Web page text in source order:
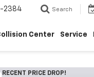
2384 Search
Center Service
RECENT PRICE DROP!